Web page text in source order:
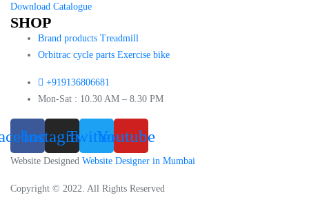
Download Catalogue
SHOP
Brand products Treadmill
Orbitrac cycle parts Exercise bike
+919136806681
Mon-Sat : 10.30 AM – 8.30 PM
InstagramTwitterYoutube
Website Designed Website Designer in Mumbai
Copyright © 2022. All Rights Reserved